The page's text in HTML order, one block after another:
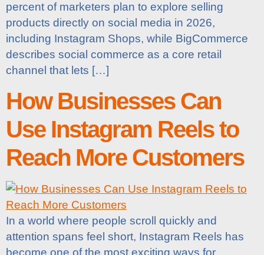
percent of marketers plan to explore selling
products directly on social media in 2026,
including Instagram Shops, while BigCommerce
describes social commerce as a core retail
channel that lets […]
How Businesses Can
Use Instagram Reels to
Reach More Customers
In a world where people scroll quickly and
attention spans feel short, Instagram Reels has
become one of the most exciting ways for